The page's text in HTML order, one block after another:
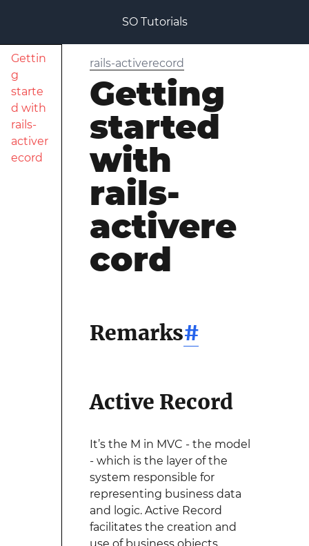
SO Tutorials
Gettin
g
starte
d with
rails-
activer
ecord
rails-activerecord
Getting
started
with
rails-
activere
cord
Remarks#
Active Record
It’s the M in MVC - the model
- which is the layer of the
system responsible for
representing business data
and logic. Active Record
facilitates the creation and